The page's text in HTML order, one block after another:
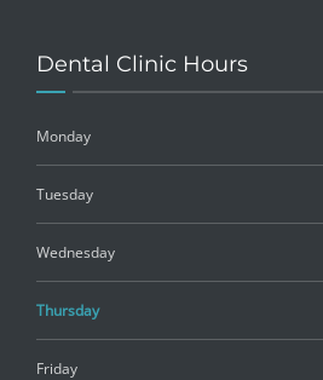
Dental Clinic Hours
Monday
Tuesday
Wednesday
Thursday
Friday